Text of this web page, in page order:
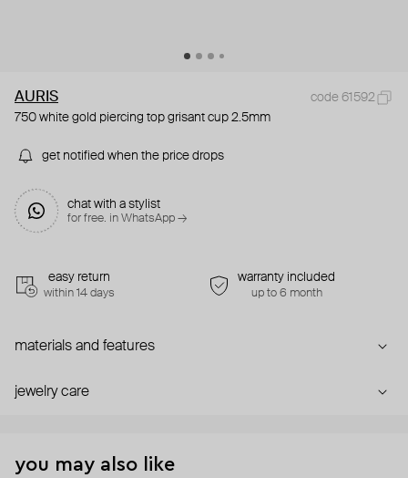
AURIS
code 61592
750 white gold piercing top grisant cup 2.5mm
get notified when the price drops
chat with a stylist
for free. in WhatsApp →
easy return
within 14 days
warranty included
up to 6 month
materials and features
jewelry care
you may also like